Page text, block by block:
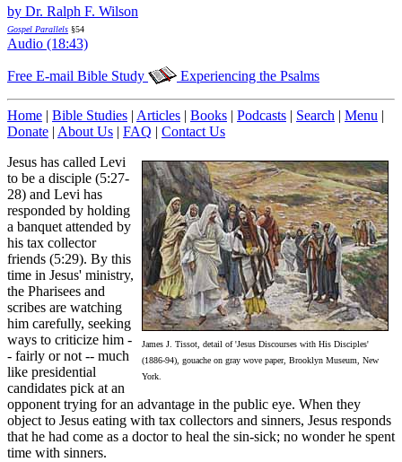
by Dr. Ralph F. Wilson
Gospel Parallels §54
Audio (18:43)
Free E-mail Bible Study Experiencing the Psalms
Home | Bible Studies | Articles | Books | Podcasts | Search | Menu |
Donate | About Us | FAQ | Contact Us
James J. Tissot, detail of 'Jesus Discourses with His Disciples'
(1886-94), gouache on gray wove paper, Brooklyn Museum, New
York.
Jesus has called Levi
to be a disciple (5:27-
28) and Levi has
responded by holding
a banquet attended by
his tax collector
friends (5:29). By this
time in Jesus' ministry,
the Pharisees and
scribes are watching
him carefully, seeking
ways to criticize him -
- fairly or not -- much
like presidential
candidates pick at an
opponent trying for an advantage in the public eye. When they
object to Jesus eating with tax collectors and sinners, Jesus responds
that he had come as a doctor to heal the sin-sick; no wonder he spent
time with sinners.